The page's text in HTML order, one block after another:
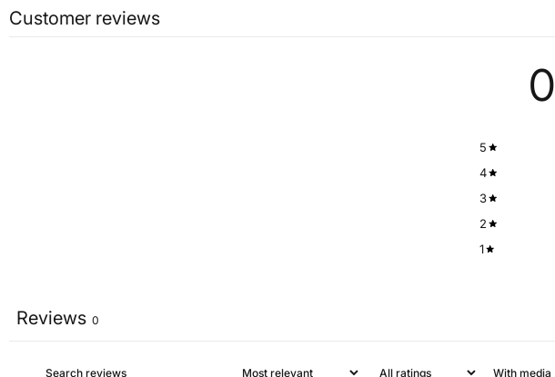
Customer reviews
0
5
4
3
2
1
Reviews 0
With media